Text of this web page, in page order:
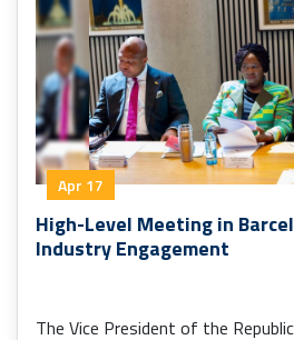
Apr 17
High-Level Meeting in
Industry Engagement
The Vice President of the